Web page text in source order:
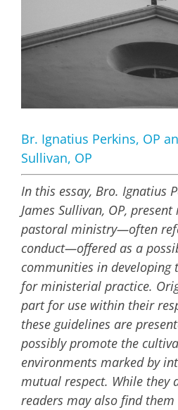
Br. Ignatius Perkins, OP
Sullivan, OP
In this essay, Bro. Ignatius
James Sullivan, OP,
pastoral ministry—often
conduct—offered as a
communities in developing
for ministerial practice.
part for use within their
these guidelines are
possibly promote the
environments marked by
mutual respect. While they
readers may also find